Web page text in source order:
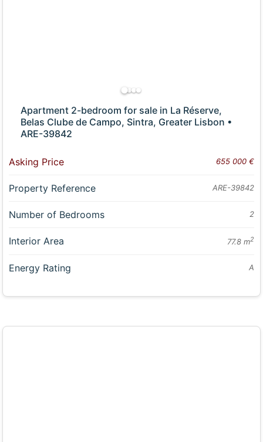
Apartment 2-bedroom for sale in La Réserve,
Belas Clube de Campo, Sintra, Greater Lisbon •
ARE-39842
Asking Price 655 000 €
Property Reference ARE-39842
Number of Bedrooms 2
Interior Area 77.8 m2
Energy Rating A